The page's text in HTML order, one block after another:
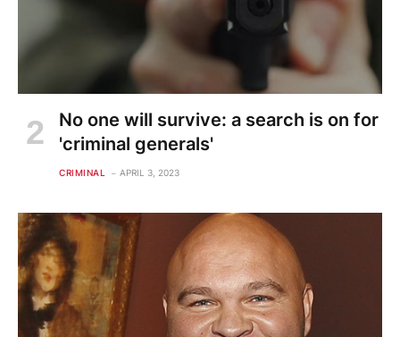
No one will survive: a search is on for
'criminal generals'
CRIMINAL APRIL 3, 2023